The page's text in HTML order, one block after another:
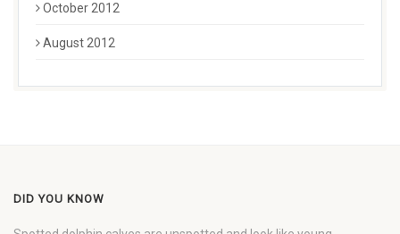
October 2012
August 2012
DID YOU KNOW